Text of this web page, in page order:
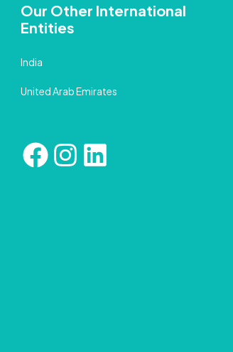
Our Other International
Entities
India
United Arab Emirates